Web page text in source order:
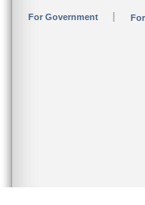
For Government